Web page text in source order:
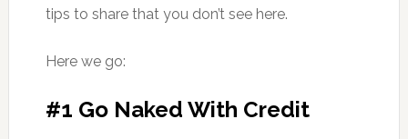
tips to share that you don’t see here.
Here we go:
#1 Go Naked With Credit